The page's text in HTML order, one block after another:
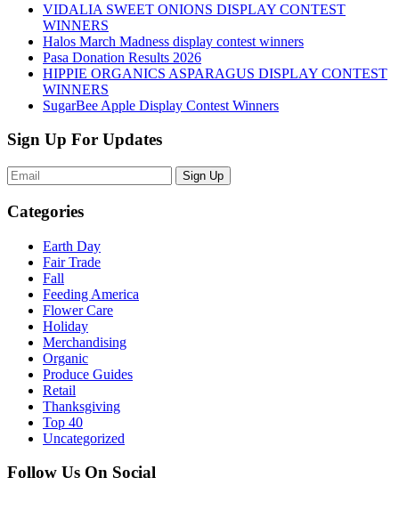
VIDALIA SWEET ONIONS DISPLAY CONTEST
WINNERS
Halos March Madness display contest winners
Pasa Donation Results 2026
HIPPIE ORGANICS ASPARAGUS DISPLAY CONTEST
WINNERS
SugarBee Apple Display Contest Winners
Sign Up For Updates
Sign Up
Categories
Earth Day
Fair Trade
Fall
Feeding America
Flower Care
Holiday
Merchandising
Organic
Produce Guides
Retail
Thanksgiving
Top 40
Uncategorized
Follow Us On Social